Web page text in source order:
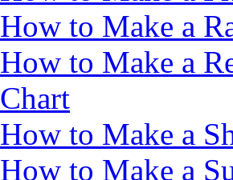
How to Make a
How to Make a
Chart
How to Make a
How to Make a